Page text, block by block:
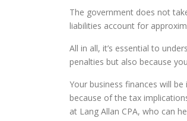
The government does not
liabilities account for
All in all, it’s essential to
penalties but also because
Your business finances will
because of the tax
at Lang Allan CPA, who can